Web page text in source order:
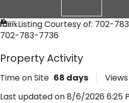
Listing Courtesy of: 702-
702-783-7736
Property Activity
Time on Site 68 days Views
Last updated on 8/6/2026 6:25